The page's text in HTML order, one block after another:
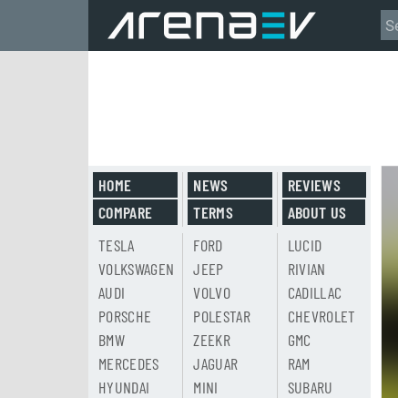
HOME
COMPARE
NEWS
TERMS
REVIEWS
ABOUT US
TESLA
VOLKSWAGEN
AUDI
PORSCHE
BMW
MERCEDES
HYUNDAI
FORD
JEEP
VOLVO
POLESTAR
ZEEKR
JAGUAR
MINI
LUCID
RIVIAN
CADILLAC
CHEVROLET
GMC
RAM
SUBARU